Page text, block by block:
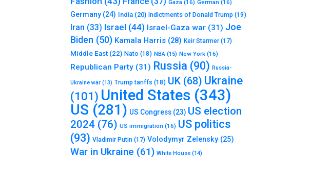
Gaza (16) German (16)
Germany (24) India (20) Indictments of Donald Trump (19)
Iran (33) Israel (44) Israel-Gaza war (31) Joe
Biden (50) Kamala Harris (28) Keir Starmer(17)
Middle East (22) Nato (18) NBA (15) New York (16)
Republican Party (31) Russia (90) Russia-
Ukraine war (13) Trump tariffs (18) UK (68) Ukraine
(101) United States (343)
US (281) US Congress (23) US election
2024 (76) US immigration (16) US politics
(93) Vladimir Putin (17) Volodymyr Zelensky (25)
War in Ukraine (61) White House (14)